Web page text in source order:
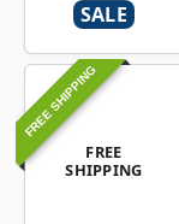
SALE
FREE SHIPPING
FREE
SHIPPING